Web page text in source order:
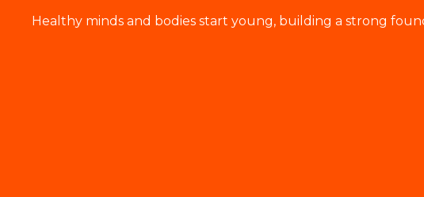
Healthy minds and bodies start young, building a strong